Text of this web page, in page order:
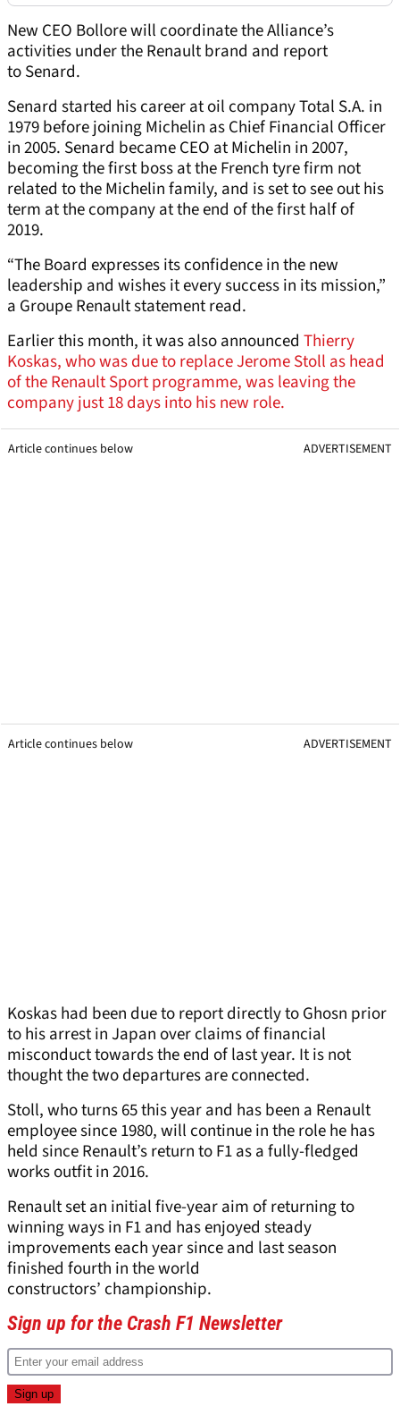
New CEO Bollore will coordinate the Alliance’s
activities under the Renault brand and report
to Senard.
Senard started his career at oil company Total S.A. in
1979 before joining Michelin as Chief Financial Officer
in 2005. Senard became CEO at Michelin in 2007,
becoming the first boss at the French tyre firm not
related to the Michelin family, and is set to see out his
term at the company at the end of the first half of
2019.
“The Board expresses its confidence in the new
leadership and wishes it every success in its mission,”
a Groupe Renault statement read.
Earlier this month, it was also announced Thierry
Koskas, who was due to replace Jerome Stoll as head
of the Renault Sport programme, was leaving the
company just 18 days into his new role.
Article continues below ADVERTISEMENT
Article continues below ADVERTISEMENT
Koskas had been due to report directly to Ghosn prior
to his arrest in Japan over claims of financial
misconduct towards the end of last year. It is not
thought the two departures are connected.
Stoll, who turns 65 this year and has been a Renault
employee since 1980, will continue in the role he has
held since Renault’s return to F1 as a fully-fledged
works outfit in 2016.
Renault set an initial five-year aim of returning to
winning ways in F1 and has enjoyed steady
improvements each year since and last season
finished fourth in the world
constructors’ championship.
Sign up for the Crash F1 Newsletter